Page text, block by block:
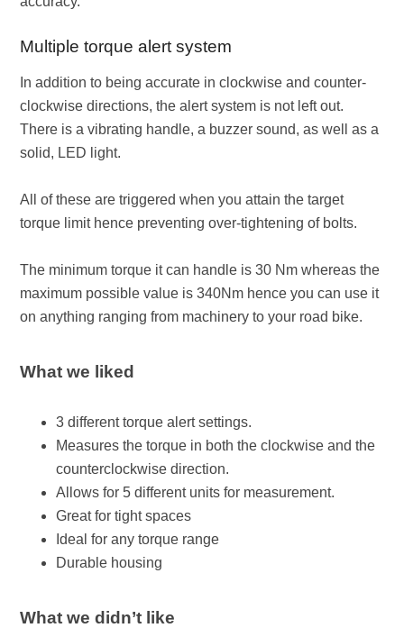
Multiple torque alert system
In addition to being accurate in clockwise and counter-
clockwise directions, the alert system is not left out.
There is a vibrating handle, a buzzer sound, as well as a
solid, LED light.
All of these are triggered when you attain the target
torque limit hence preventing over-tightening of bolts.
The minimum torque it can handle is 30 Nm whereas the
maximum possible value is 340Nm hence you can use it
on anything ranging from machinery to your road bike.
What we liked
3 different torque alert settings.
Measures the torque in both the clockwise and the
counterclockwise direction.
Allows for 5 different units for measurement.
Great for tight spaces
Ideal for any torque range
Durable housing
What we didn’t like